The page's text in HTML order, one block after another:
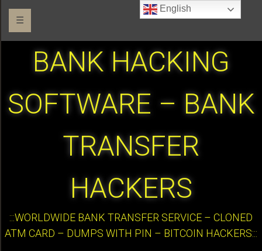
☰
BANK HACKING
SOFTWARE – BANK
TRANSFER
HACKERS
:::WORLDWIDE BANK TRANSFER SERVICE – CLONED
ATM CARD – DUMPS WITH PIN – BITCOIN HACKERS:::
English